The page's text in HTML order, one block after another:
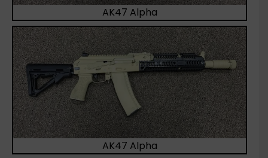
AK47 Alpha
AK47 Alpha